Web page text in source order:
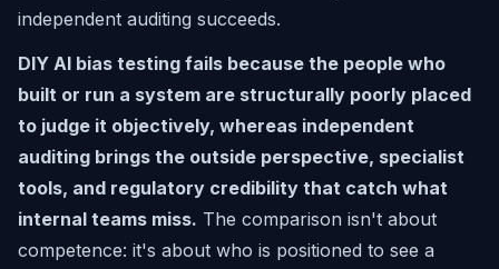
independent auditing succeeds.
DIY AI bias testing fails because the people who
built or run a system are structurally poorly placed
to judge it objectively, whereas independent
auditing brings the outside perspective, specialist
tools, and regulatory credibility that catch what
internal teams miss. The comparison isn't about
competence: it's about who is positioned to see a